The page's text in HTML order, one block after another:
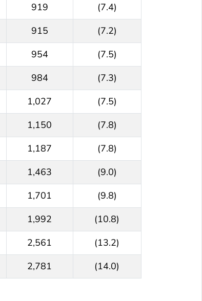
919
(7.4)
915
(7.2)
954
(7.5)
984
(7.3)
1,027
(7.5)
1,150
(7.8)
1,187
(7.8)
1,463
(9.0)
1,701
(9.8)
1,992
(10.8)
2,561
(13.2)
2,781 (14.0)